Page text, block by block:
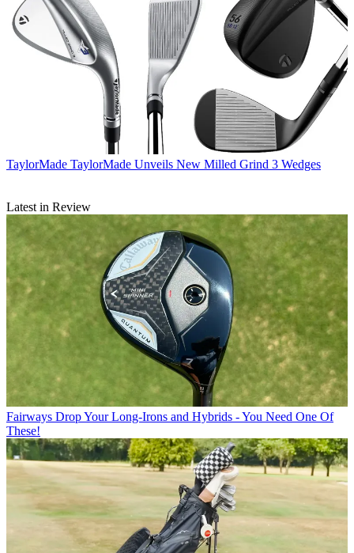
TaylorMade TaylorMade Unveils New Milled Grind 3 Wedges
Latest in Review
Fairways Drop Your Long-Irons and Hybrids - You Need One Of
These!